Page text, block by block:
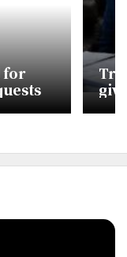
for